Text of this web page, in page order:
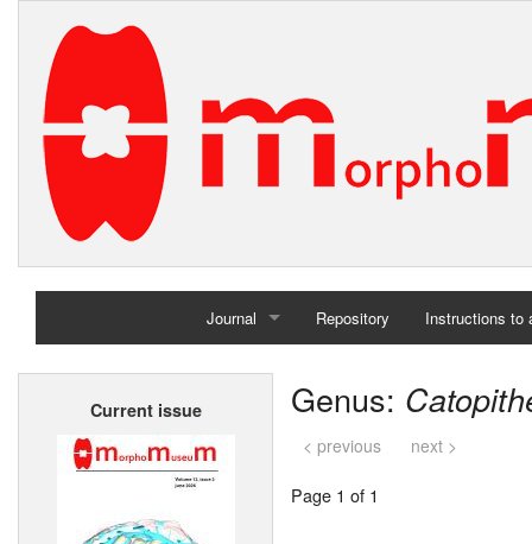
Journal
Home
Repository Instructions to
Current issue Genus:
< previous next >
Page 1 of 1